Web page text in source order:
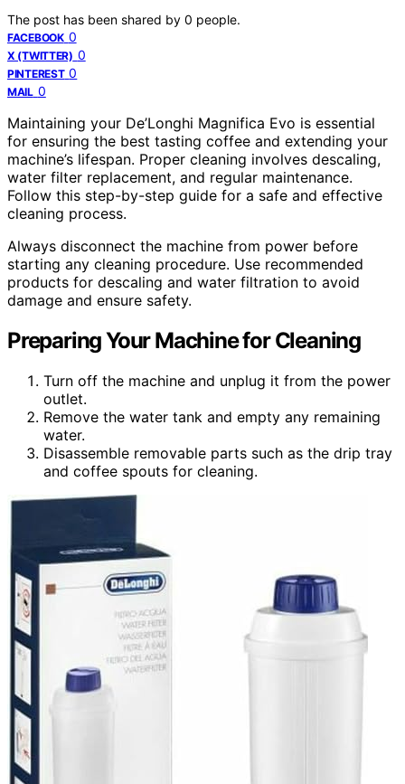
The post has been shared by 0 people.
FACEBOOK 0
X (TWITTER) 0
PINTEREST 0
MAIL 0
Maintaining your De’Longhi Magnifica Evo is essential
for ensuring the best tasting coffee and extending your
machine’s lifespan. Proper cleaning involves descaling,
water filter replacement, and regular maintenance.
Follow this step-by-step guide for a safe and effective
cleaning process.
Always disconnect the machine from power before
starting any cleaning procedure. Use recommended
products for descaling and water filtration to avoid
damage and ensure safety.
Preparing Your Machine for Cleaning
Turn off the machine and unplug it from the power
outlet.
Remove the water tank and empty any remaining
water.
Disassemble removable parts such as the drip tray
and coffee spouts for cleaning.